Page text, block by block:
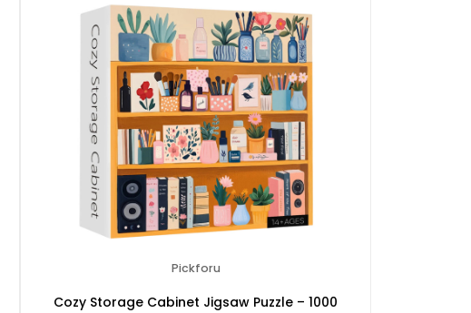
Pickforu
Cozy Storage Cabinet Jigsaw Puzzle – 1000